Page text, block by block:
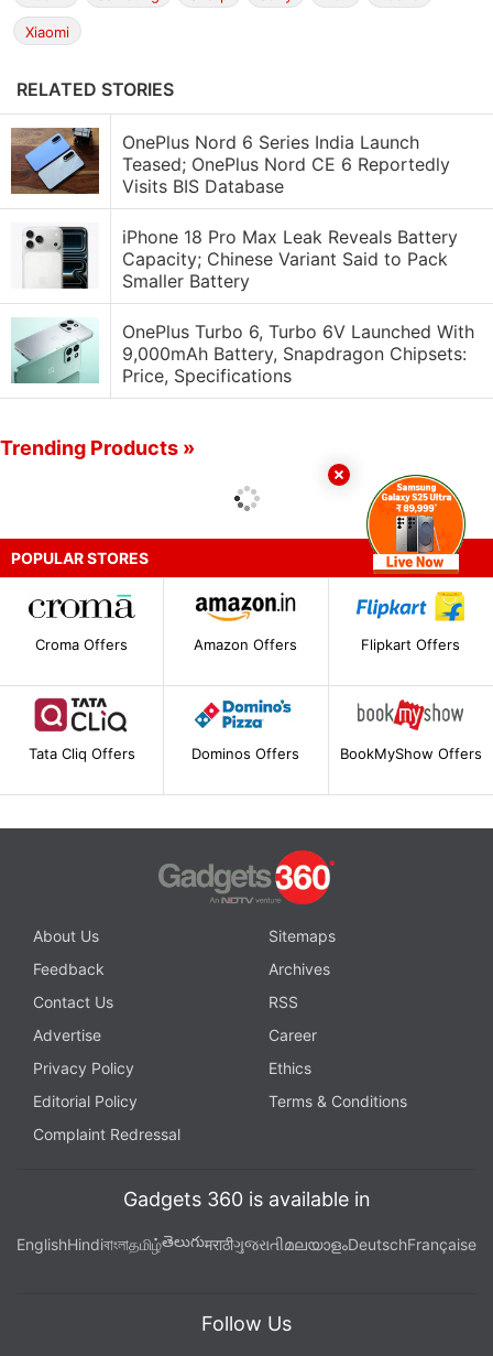
Xiaomi
RELATED STORIES
OnePlus Nord 6 Series India Launch
Teased; OnePlus Nord CE 6 Reportedly
Visits BIS Database
iPhone 18 Pro Max Leak Reveals Battery
Capacity; Chinese Variant Said to Pack
Smaller Battery
OnePlus Turbo 6, Turbo 6V Launched With
9,000mAh Battery, Snapdragon Chipsets:
Price, Specifications
Trending Products »
POPULAR STORES
Croma Offers Amazon Offers Flipkart Offers
Tata Cliq Offers Dominos Offers BookMyShow Offers
About Us
Sitemaps
Feedback
Archives
Contact Us
RSS
Advertise
Career
Privacy Policy
Ethics
Editorial Policy
Terms & Conditions
Complaint Redressal
Gadgets 360 is available in
EnglishHindiবাংলাதமிழ்తెలుగుमराठीગુજરાતીമലയാളംDeutschFrançaise
Follow Us